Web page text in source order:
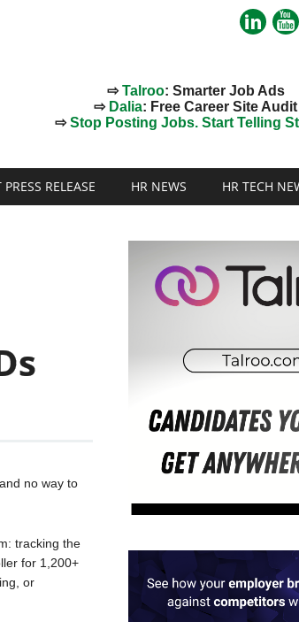
⇨Talroo: Smarter Job Ads
⇨ Dalia: Free Career Site Audit
⇨Stop Posting Jobs. Start Telling
PRESS RELEASE HR NEWS HR TECH
no way to
tracking the
for 1,200+
or